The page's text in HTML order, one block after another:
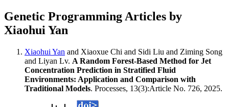
Genetic Programming Articles by
Xiaohui Yan
Xiaohui Yan and Xiaoxue Chi and Sidi Liu and Ziming Song
and Liyan Lv. A Random Forest-Based Method for Jet
Concentration Prediction in Stratified Fluid
Environments: Application and Comparison with
Traditional Models. Processes, 13(3):Article No. 726, 2025.